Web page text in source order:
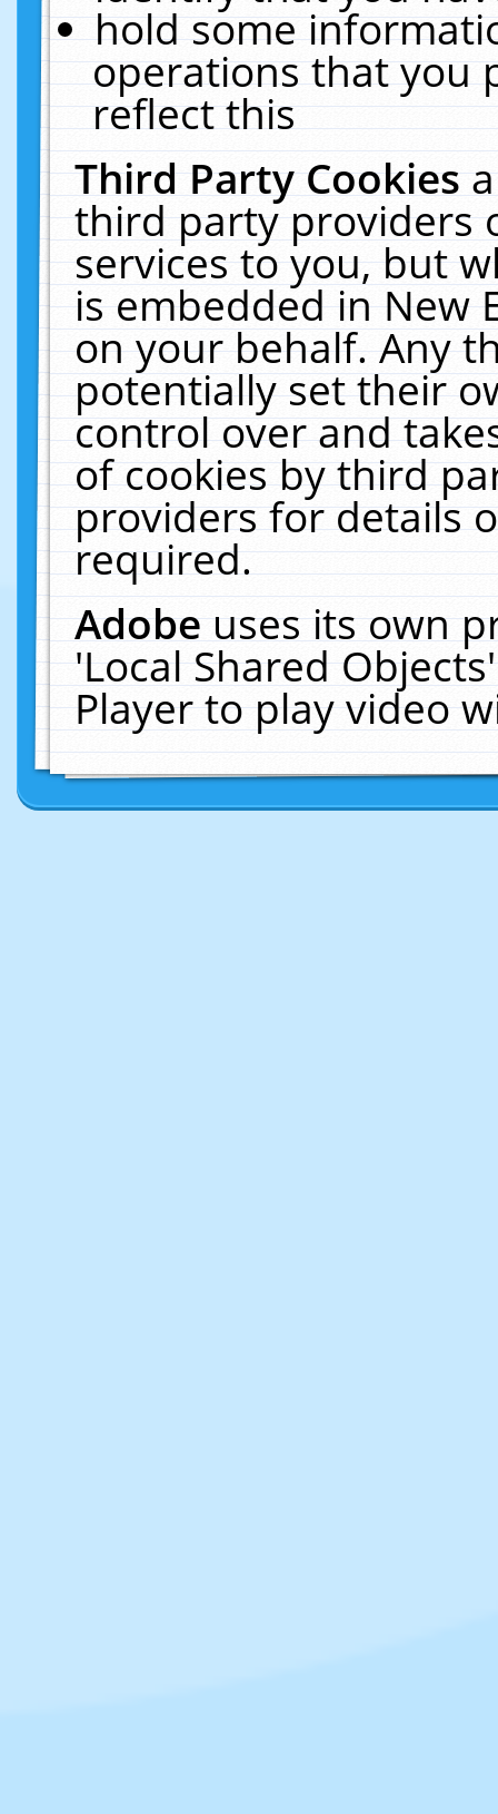
hold some
operations that you
reflect this
Third Party Cookies
third party providers
services to you, but
is embedded in New
on your behalf. Any
potentially set their
control over and
of cookies by third
providers for details
required.
Adobeuses its own
'Local Shared
Player to play video